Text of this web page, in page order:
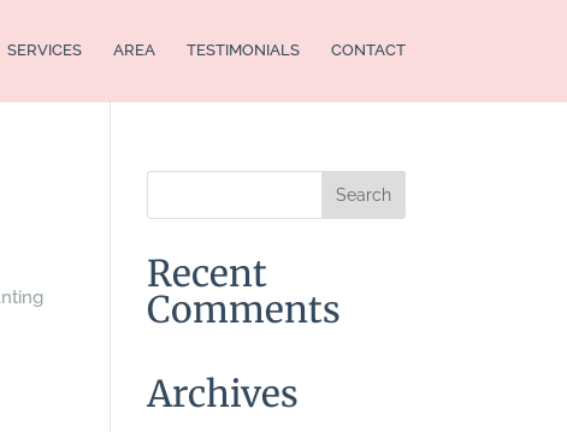
SERVICES AREA TESTIMONIALS CONTACT
Recent
Comments
Archives